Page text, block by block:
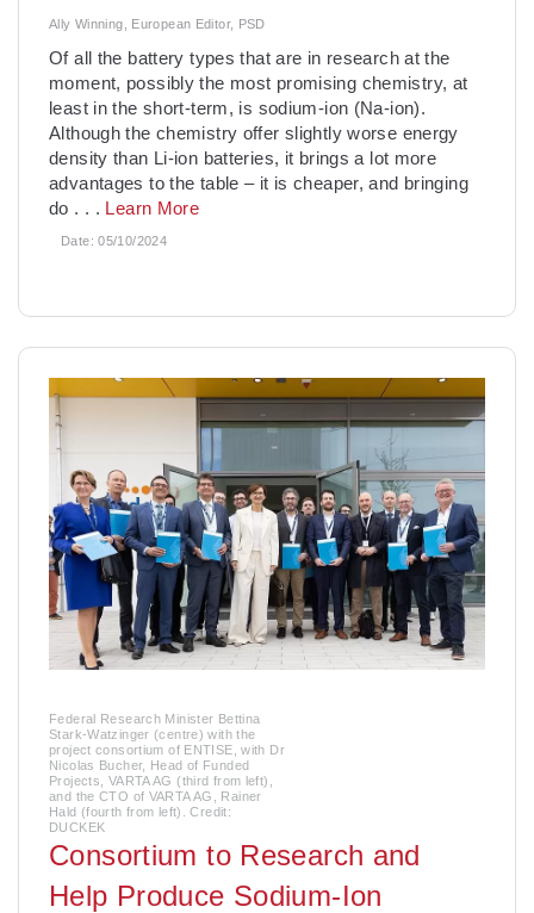
Ally Winning, European Editor, PSD
Of all the battery types that are in research at the
moment, possibly the most promising chemistry, at
least in the short-term, is sodium-ion (Na-ion).
Although the chemistry offer slightly worse energy
density than Li-ion batteries, it brings a lot more
advantages to the table – it is cheaper, and bringing
do . . . Learn More
Date:05/10/2024
Federal Research Minister Bettina
Stark-Watzinger (centre) with the
project consortium of ENTISE, with Dr
Nicolas Bucher, Head of Funded
Projects, VARTA AG (third from left),
and the CTO of VARTA AG, Rainer
Hald (fourth from left). Credit:
DUCKEK
Consortium to Research and
Help Produce Sodium-Ion